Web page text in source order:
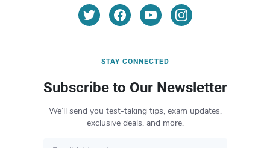
STAY CONNECTED
Subscribe to Our Newsletter
We’ll send you test-taking tips, exam updates,
exclusive deals, and more.